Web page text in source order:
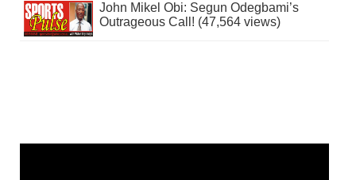
John Mikel Obi: Segun Odegbami’s
Outrageous Call! (47,564 views)